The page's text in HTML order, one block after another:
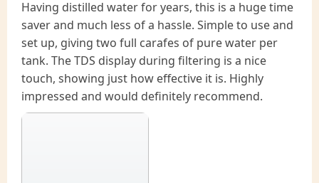
Having distilled water for years, this is a huge time
saver and much less of a hassle. Simple to use and
set up, giving two full carafes of pure water per
tank. The TDS display during filtering is a nice
touch, showing just how effective it is. Highly
impressed and would definitely recommend.